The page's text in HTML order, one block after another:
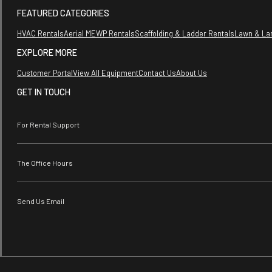
FEATURED CATEGORIES
HVAC RentalsAerial MEWP RentalsScaffolding & Ladder RentalsLawn &
EXPLORE MORE
Customer PortalView All EquipmentContact UsAbout Us
GET IN TOUCH
For Rental Support
The Office Hours
Send Us Email